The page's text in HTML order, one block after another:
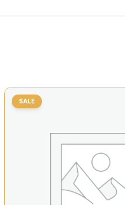
SALE